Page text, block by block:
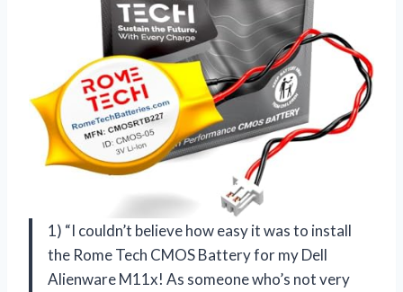
1) “I couldn’t believe how easy it was to install
the Rome Tech CMOS Battery for my Dell
Alienware M11x! As someone who’s not very